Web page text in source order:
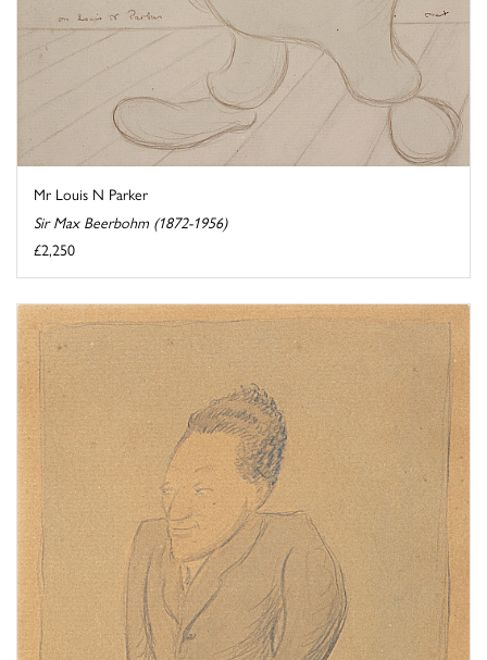
Mr Louis N Parker
Sir Max Beerbohm (1872-1956)
£2,250